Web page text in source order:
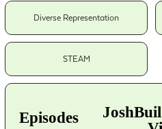
Diverse Representation
STEAM
Episodes